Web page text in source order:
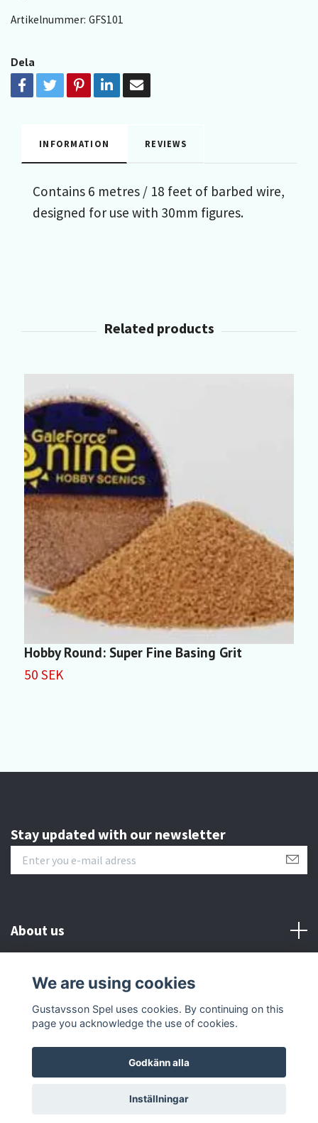
Artikelnummer: GFS101
Dela
INFORMATION REVIEWS
Contains 6 metres / 18 feet of barbed wire,
designed for use with 30mm figures.
Hobby Round: Super Fine Basing Grit
50 SEK
Stay updated with our newsletter
About us
Customer serive
Other info
© 2026 Gustavsson Spel
We are using cookies
Gustavsson Spel uses cookies. By continuing on this
page you acknowledge the use of cookies.
Godkänn alla
Inställningar